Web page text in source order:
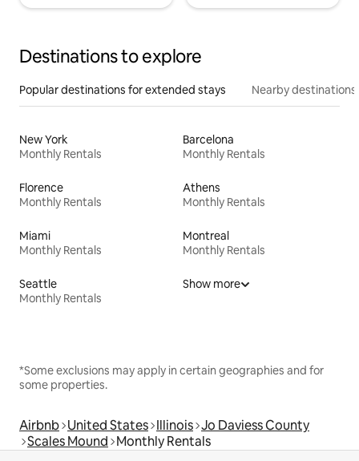
Destinations to explore
Popular destinations for extended stays Nearby destinations
New York
Monthly Rentals
Barcelona
Monthly Rentals
Florence
Monthly Rentals
Athens
Monthly Rentals
Miami
Monthly Rentals
Montreal
Monthly Rentals
Seattle
Monthly Rentals
Show more
*Some exclusions may apply in certain geographies and for
some properties.
Airbnb United States Illinois Jo Daviess County
Scales Mound Monthly Rentals